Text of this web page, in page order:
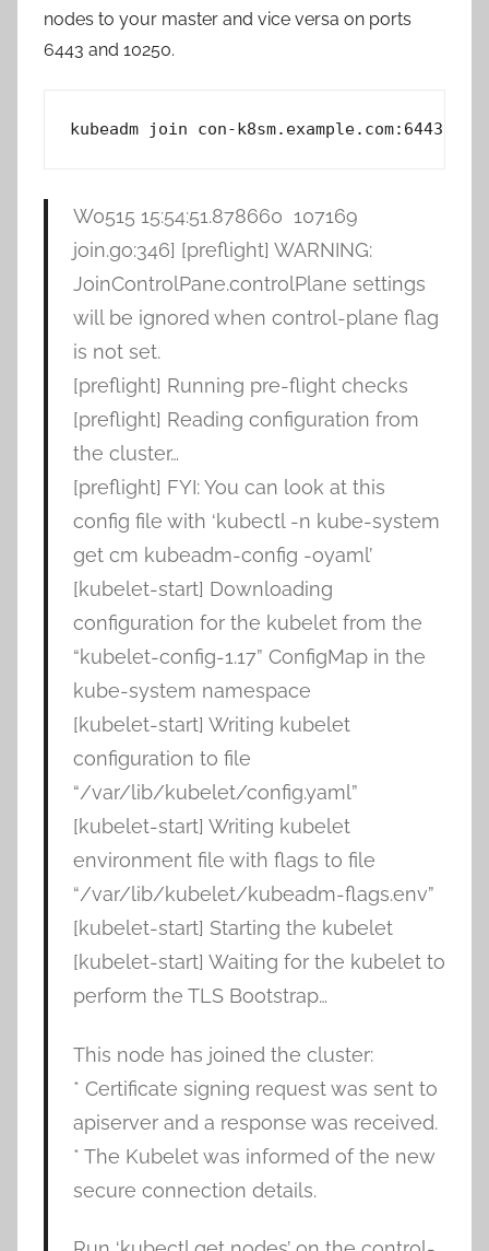
nodes to your master and vice versa on ports
6443 and 10250.
kubeadm join con-k8sm.example.com:6443
W0515 15:54:51.878660 107169
join.go:346] [preflight] WARNING:
JoinControlPane.controlPlane settings
will be ignored when control-plane flag
is not set.
[preflight] Running pre-flight checks
[preflight] Reading configuration from
the cluster…
[preflight] FYI: You can look at this
config file with ‘kubectl -n kube-system
get cm kubeadm-config -oyaml’
[kubelet-start] Downloading
configuration for the kubelet from the
“kubelet-config-1.17” ConfigMap in the
kube-system namespace
[kubelet-start] Writing kubelet
configuration to file
“/var/lib/kubelet/config.yaml”
[kubelet-start] Writing kubelet
environment file with flags to file
“/var/lib/kubelet/kubeadm-flags.env”
[kubelet-start] Starting the kubelet
[kubelet-start] Waiting for the kubelet to
perform the TLS Bootstrap…
This node has joined the cluster:
* Certificate signing request was sent to
apiserver and a response was received.
* The Kubelet was informed of the new
secure connection details.